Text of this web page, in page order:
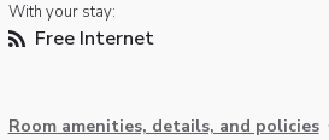
With your stay:
Free Internet
Room amenities, details, and policies